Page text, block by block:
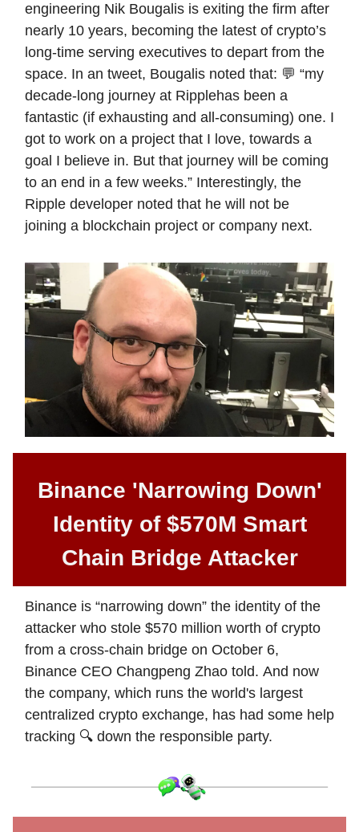
engineering Nik Bougalis is exiting the firm after
nearly 10 years, becoming the latest of crypto’s
long-time serving executives to depart from the
space. In an tweet, Bougalis noted that: 💬 “my
decade-long journey at Ripplehas been a
fantastic (if exhausting and all-consuming) one. I
got to work on a project that I love, towards a
goal I believe in. But that journey will be coming
to an end in a few weeks.” Interestingly, the
Ripple developer noted that he will not be
joining a blockchain project or company next.
Binance 'Narrowing Down'
Identity of $570M Smart
Chain Bridge Attacker
Binance is “narrowing down” the identity of the
attacker who stole $570 million worth of crypto
from a cross-chain bridge on October 6,
Binance CEO Changpeng Zhao told. And now
the company, which runs the world's largest
centralized crypto exchange, has had some help
tracking 🔍 down the responsible party.